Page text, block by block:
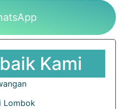
Kami
Lombok